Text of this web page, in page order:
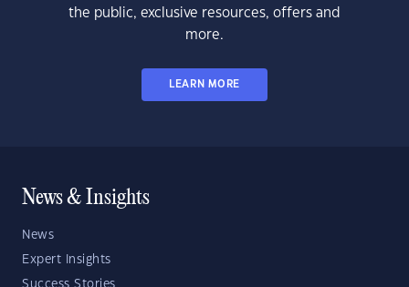
the public, exclusive resources, offers and
more.
LEARN MORE
News & Insights
News
Expert Insights
Success Stories